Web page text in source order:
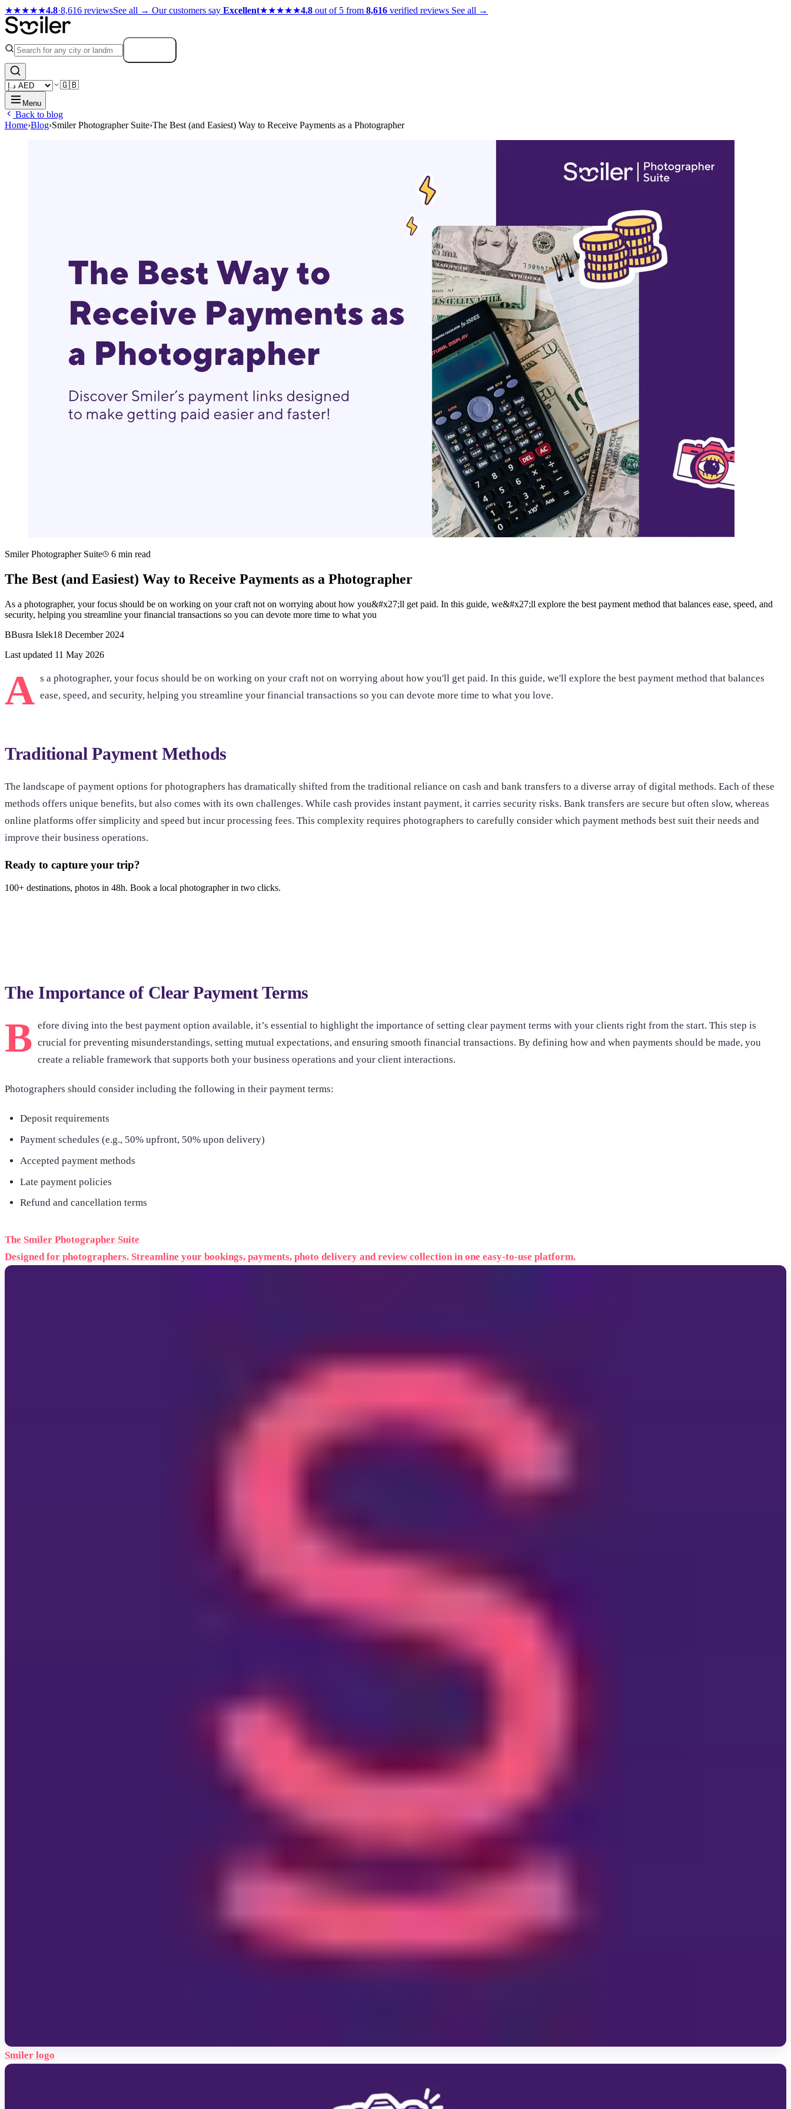
★★★★★4.8·8,616 reviewsSee all → Our customers say Excellent★★★★★4.8 out of 5 from 8,616 verified reviews See all →
🇬🇧
Menu
Back to blog
Home›Blog›Smiler Photographer Suite›The Best (and Easiest) Way to Receive Payments as a Photographer
Smiler Photographer Suite 6 min read
The Best (and Easiest) Way to Receive Payments as a Photographer
As a photographer, your focus should be on working on your craft not on worrying about how you&#x27;ll get paid. In this guide, we&#x27;ll explore the best payment method that balances ease, speed, and
security, helping you streamline your financial transactions so you can devote more time to what you
BBusra Islek18 December 2024
Last updated 11 May 2026
A s a photographer, your focus should be on working on your craft not on worrying about how you'll get paid. In this guide, we'll explore the best payment method that balances
ease, speed, and security, helping you streamline your financial transactions so you can devote more time to what you love.
Traditional Payment Methods
The landscape of payment options for photographers has dramatically shifted from the traditional reliance on cash and bank transfers to a diverse array of digital methods. Each of these
methods offers unique benefits, but also comes with its own challenges. While cash provides instant payment, it carries security risks. Bank transfers are secure but often slow, whereas
online platforms offer simplicity and speed but incur processing fees. This complexity requires photographers to carefully consider which payment methods best suit their needs and
improve their business operations.
Ready to capture your trip?
100+ destinations, photos in 48h. Book a local photographer in two clicks.
The Importance of Clear Payment Terms
B efore diving into the best payment option available, it’s essential to highlight the importance of setting clear payment terms with your clients right from the start. This step is
crucial for preventing misunderstandings, setting mutual expectations, and ensuring smooth financial transactions. By defining how and when payments should be made, you
create a reliable framework that supports both your business operations and your client interactions.
Photographers should consider including the following in their payment terms:
Deposit requirements
Payment schedules (e.g., 50% upfront, 50% upon delivery)
Accepted payment methods
Late payment policies
Refund and cancellation terms
The Smiler Photographer Suite
Designed for photographers. Streamline your bookings, payments, photo delivery and review collection in one easy-to-use platform.
Smiler logo